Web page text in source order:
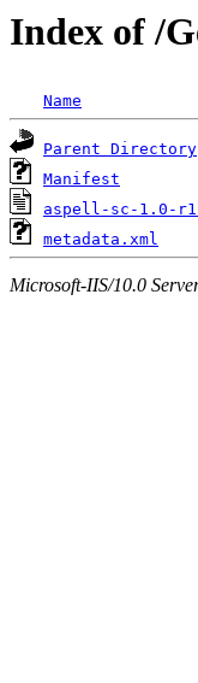
Index of /
Name
Parent Directory
Manifest
aspell-sc-1.0-
metadata.xml
Microsoft-IIS/10.0